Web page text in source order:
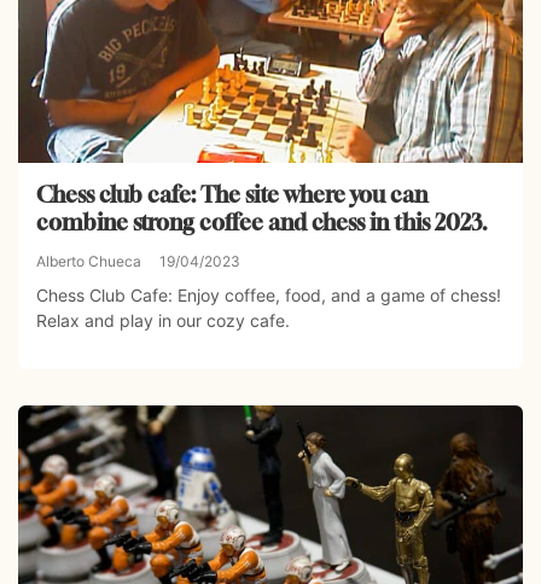
Chess club cafe: The site where you can
combine strong coffee and chess in this 2023.
Alberto Chueca 19/04/2023
Chess Club Cafe: Enjoy coffee, food, and a game of chess!
Relax and play in our cozy cafe.